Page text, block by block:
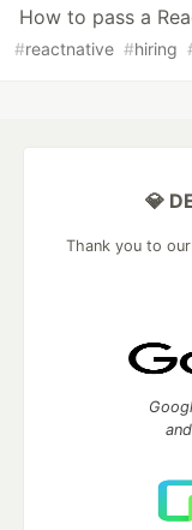
How to pass a
#reactnative #hiring
💎
Thank you to